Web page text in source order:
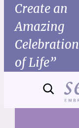
Create an
Amazing
Celebration
of Life”